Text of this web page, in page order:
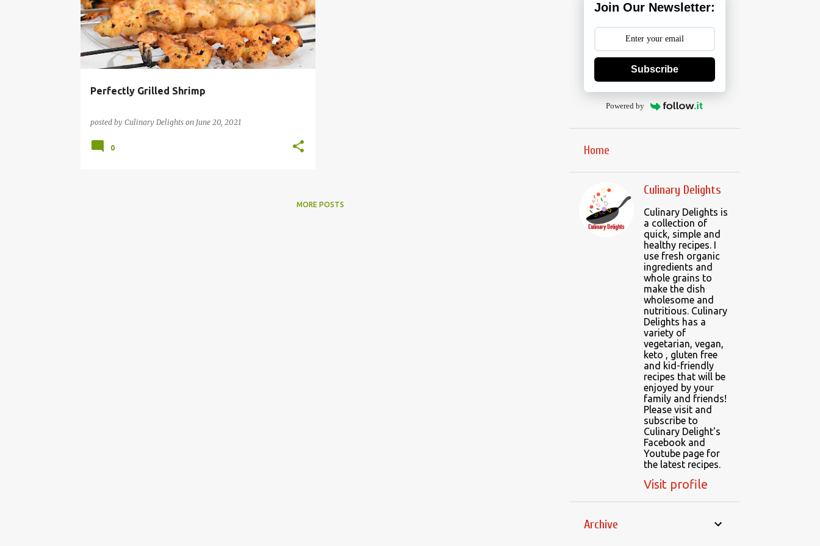
s
t
Perfectly Grilled Shrimp
posted by Culinary Delights on June 20, 2021
SHRIMP RECIPE
0
MORE POSTS
Join Our Newsletter:
Subscribe
Powered by
Home
Culinary Delights
Culinary Delights is
a collection of
quick, simple and
healthy recipes. I
use fresh organic
ingredients and
whole grains to
make the dish
wholesome and
nutritious. Culinary
Delights has a
variety of
vegetarian, vegan,
keto , gluten free
and kid-friendly
recipes that will be
enjoyed by your
family and friends!
Please visit and
subscribe to
Culinary Delight's
Facebook and
Youtube page for
the latest recipes.
Visit profile
Archive